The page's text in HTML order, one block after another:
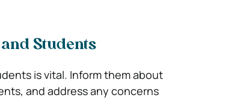
Students
is vital. Inform them about
and address any concerns